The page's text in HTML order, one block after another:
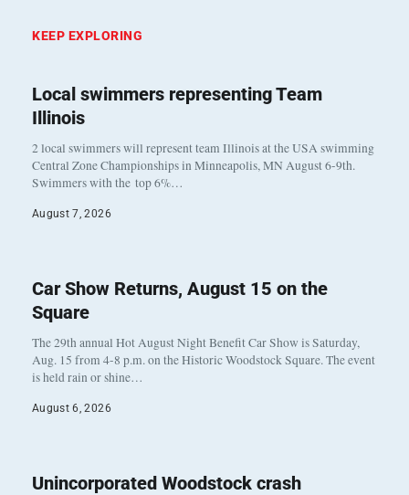
KEEP EXPLORING
Local swimmers representing Team
Illinois
2 local swimmers will represent team Illinois at the USA swimming
Central Zone Championships in Minneapolis, MN August 6-9th.
Swimmers with the top 6%…
August 7, 2026
Car Show Returns, August 15 on the
Square
The 29th annual Hot August Night Benefit Car Show is Saturday,
Aug. 15 from 4-8 p.m. on the Historic Woodstock Square. The event
is held rain or shine…
August 6, 2026
Unincorporated Woodstock crash